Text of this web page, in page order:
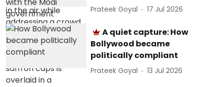
Prateek Goyal 17 Jul 2026
A quiet capture: How
Bollywood became
politically compliant
Prateek Goyal 13 Jul 2026